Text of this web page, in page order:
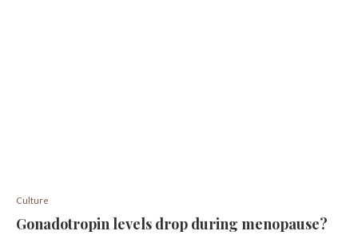
Culture
Gonadotropin levels drop during menopause?